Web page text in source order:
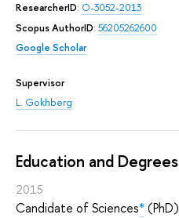
ResearcherID: O-3052-2013
Scopus AuthorID: 56205262600
Google Scholar
Supervisor
L. Gokhberg
Education and Degrees
2015
Candidate of Sciences*(PhD)